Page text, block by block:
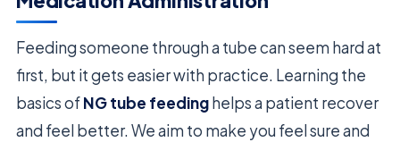
Feeding someone through a tube can seem hard at
first, but it gets easier with practice. Learning the
basics ofNG tube feedinghelps a patient recover
and feel better. We aim to make you feel sure and